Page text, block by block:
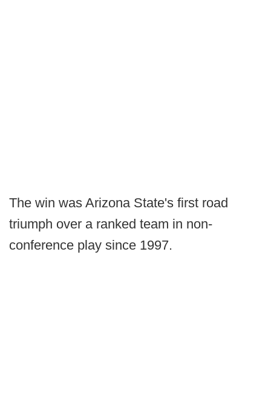
The win was Arizona State's first road
triumph over a ranked team in non-
conference play since 1997.